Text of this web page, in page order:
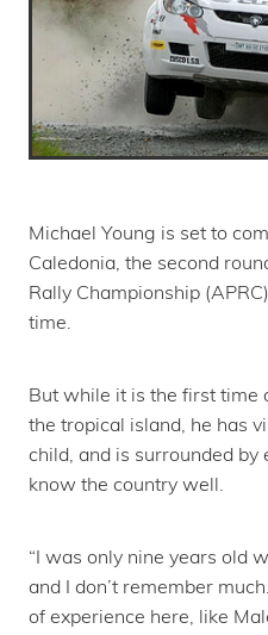
Michael Young is set to
Caledonia, the second
Rally Championship
time.
But while it is the first time
the tropical island, he has
child, and is surrounded
know the country well.
“I was only nine years old
and I don’t remember
of experience here, like